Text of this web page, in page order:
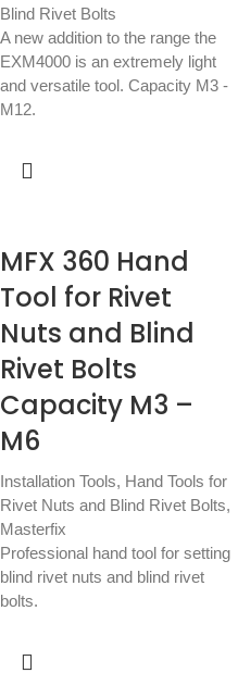
Blind Rivet Bolts
A new addition to the range the
EXM4000 is an extremely light
and versatile tool. Capacity M3 -
M12.
MFX 360 Hand
Tool for Rivet
Nuts and Blind
Rivet Bolts
Capacity M3 –
M6
Installation Tools, Hand Tools for
Rivet Nuts and Blind Rivet Bolts,
Masterfix
Professional hand tool for setting
blind rivet nuts and blind rivet
bolts.